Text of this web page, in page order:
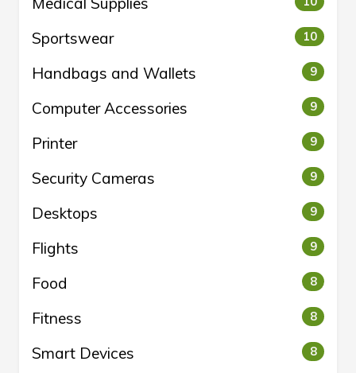
Sportswear 10
Handbags and Wallets 9
Computer Accessories 9
Printer 9
Security Cameras 9
Desktops 9
Flights 9
Food 8
Fitness 8
Smart Devices 8